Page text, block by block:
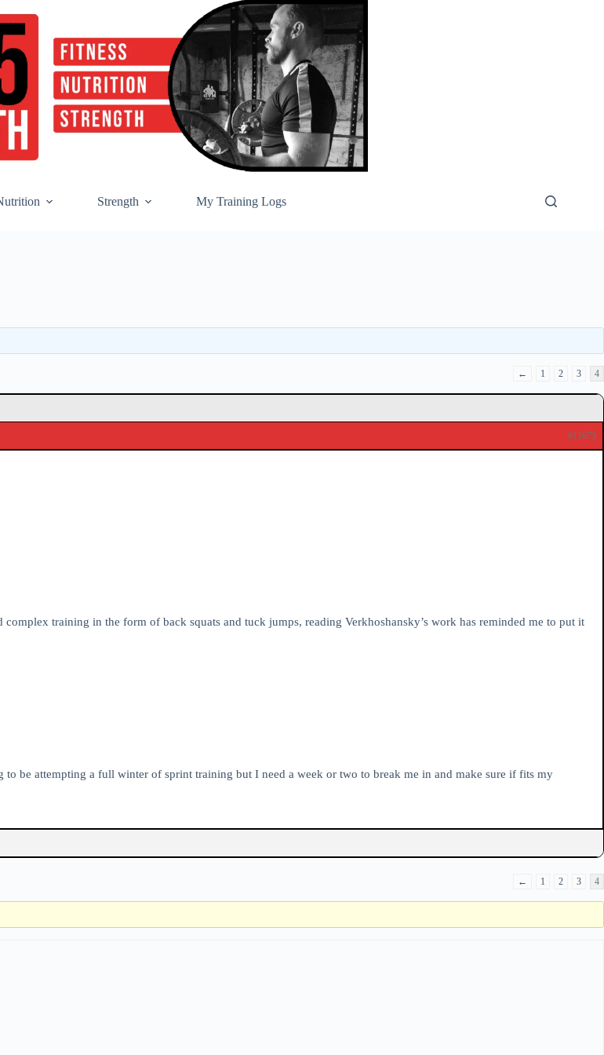
Strength My Training Logs
← 1 2 3 4
#11673
training in the form of back squats and tuck jumps, reading Verkhoshansky’s work has reminded me to put it
to be attempting a full winter of sprint training but I need a week or two to break me in and make sure if fits my
← 1 2 3 4